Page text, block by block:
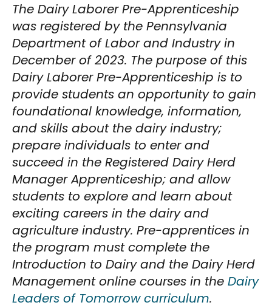
The Dairy Laborer Pre-Apprenticeship
was registered by the Pennsylvania
Department of Labor and Industry in
December of 2023. The purpose of this
Dairy Laborer Pre-Apprenticeship is to
provide students an opportunity to gain
foundational knowledge, information,
and skills about the dairy industry;
prepare individuals to enter and
succeed in the Registered Dairy Herd
Manager Apprenticeship; and allow
students to explore and learn about
exciting careers in the dairy and
agriculture industry. Pre-apprentices in
the program must complete the
Introduction to Dairy and the Dairy Herd
Management online courses in the Dairy
Leaders of Tomorrow curriculum.